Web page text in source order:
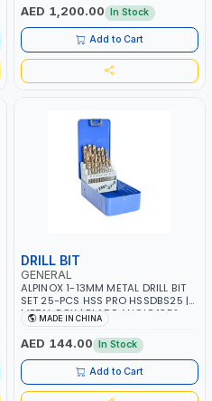
HEATERS | 300W | 1-30MIN TIMER
SETTING, 5 TEMPERATURE SETTING |
WATER-PROOF AND DROP-PROOF |
JEWELRY, DENTAL CLINICS,
OPTICAL
AED 1,200.00 In Stock
Add to Cart
DRILL BIT
GENERAL
ALPINOX 1-13MM METAL DRILL BIT
SET 25-PCS HSS PRO HSSDBS25 |
METAL BOX | BLADE ANGLE 135°
MADE IN CHINA
AED 144.00 In Stock
Add to Cart